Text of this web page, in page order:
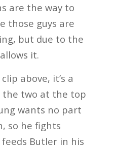
are the way to
those guys are
but due to the
it.
above, it’s a
the two at the top
wants no part
so he fights
Butler in his